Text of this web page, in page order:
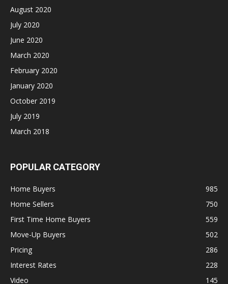
August 2020
July 2020
June 2020
March 2020
February 2020
January 2020
October 2019
July 2019
March 2018
POPULAR CATEGORY
Home Buyers
985
Home Sellers
750
First Time Home Buyers
559
Move-Up Buyers
502
Pricing
286
Interest Rates
228
Video
145